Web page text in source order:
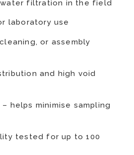
filtration in the field
laboratory use
or assembly
and high void
helps minimise sampling
tested for up to 100